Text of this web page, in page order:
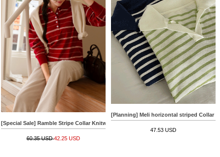
[Special Sale] Ramble Stripe Collar Knitwear
60.35 USD42.25 USD
[Planning] Meli horizontal striped Collar
47.53 USD